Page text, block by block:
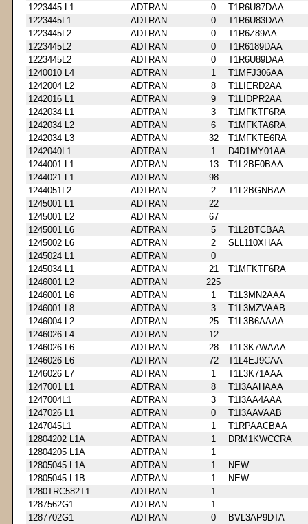
1223445 L1
ADTRAN 0
T1R6U87DAA
1223445L1
ADTRAN 0
T1R6U83DAA
1223445L2
ADTRAN 0
T1R6Z89AA
1223445L2
ADTRAN 0
T1R6189DAA
1223445L2
ADTRAN 0
T1R6U89DAA
1240010 L4
ADTRAN 1
T1MFJ306AA
1242004 L2
ADTRAN 8
T1LIERD2AA
1242016 L1
ADTRAN 9
T1LIDPR2AA
1242034 L1
ADTRAN 3
T1MFKTF6RA
1242034 L2
ADTRAN 6
T1MFKTA6RA
1242034 L3
ADTRAN 32
T1MFKTE6RA
1242040L1
ADTRAN 1
D4D1MY01AA
1244001 L1
ADTRAN 13
T1L2BF0BAA
1244021 L1
ADTRAN
98
1244051L2
ADTRAN 2
T1L2BGNBAA
1245001 L1
ADTRAN
22
1245001 L2
ADTRAN
67
1245001 L6
ADTRAN 5
T1L2BTCBAA
1245002 L6
ADTRAN 2
SLL110XHAA
1245024 L1
ADTRAN
0
1245034 L1
ADTRAN 21
T1MFKTF6RA
1246001 L2
ADTRAN
225
1246001 L6
ADTRAN 1
T1L3MN2AAA
1246001 L8
ADTRAN 3
T1L3MZVAAB
1246004 L2
ADTRAN 25
T1L3B6AAAA
1246026 L4
ADTRAN
12
1246026 L6
ADTRAN 28
T1L3K7WAAA
1246026 L6
ADTRAN 72
T1L4EJ9CAA
1246026 L7
ADTRAN 1
T1L3K71AAA
1247001 L1
ADTRAN 8
T1I3AAHAAA
1247004L1
ADTRAN 3
T1I3AA4AAA
1247026 L1
ADTRAN 0
T1I3AAVAAB
1247045L1
ADTRAN 1
T1RPAACBAA
12804202 L1A
ADTRAN 1
DRM1KWCCRA
12804205 L1A
ADTRAN
1
12805045 L1A
ADTRAN 1
NEW
12805045 L1B
ADTRAN 1
NEW
1280TRC582T1
ADTRAN
1
1287562G1
ADTRAN
1
1287702G1
ADTRAN 0
BVL3AP9DTA